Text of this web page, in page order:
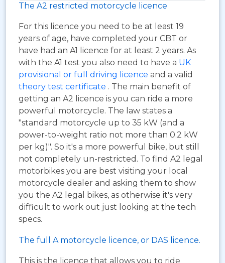
The A2 restricted motorcycle licence
For this licence you need to be at least 19
years of age, have completed your CBT or
have had an A1 licence for at least 2 years. As
with the A1 test you also need to have a UK
provisional or full driving licence and a valid
theory test certificate . The main benefit of
getting an A2 licence is you can ride a more
powerful motorcycle. The law states a
"standard motorcycle up to 35 kW (and a
power-to-weight ratio not more than 0.2 kW
per kg)". So it's a more powerful bike, but still
not completely un-restricted. To find A2 legal
motorbikes you are best visiting your local
motorcycle dealer and asking them to show
you the A2 legal bikes, as otherwise it's very
difficult to work out just looking at the tech
specs.
The full A motorcycle licence, or DAS licence.
This is the licence that allows you to ride